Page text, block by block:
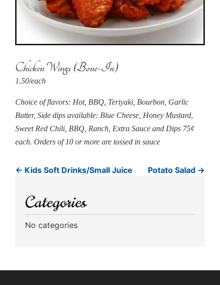
Chicken Wings (Bone-In)
1.50/each
Choice of flavors: Hot, BBQ, Teriyaki, Bourbon, Garlic
Butter, Side dips available: Blue Cheese, Honey Mustard,
Sweet Red Chili, BBQ, Ranch, Extra Sauce and Dips 75¢
each. Orders of 10 or more are tossed in sauce
← Kids Soft Drinks/Small Juice Potato Salad →
Categories
No categories